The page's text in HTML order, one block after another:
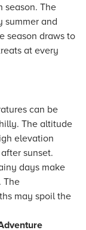
season. The
summer and
season draws to
at every
can be
The altitude
elevation
sunset.
days make
The
may spoil the